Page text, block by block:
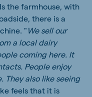
the farmhouse, with
there is a
" We sell our
a local dairy
coming here. It
People enjoy
They also like seeing
feels that it is